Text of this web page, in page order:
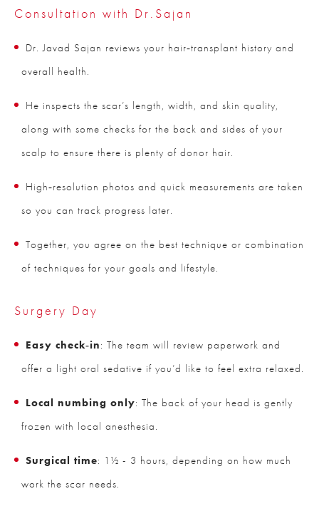
Consultation with Dr.Sajan
Dr. Javad Sajan reviews your hair‑transplant history and
overall health.
He inspects the scar’s length, width, and skin quality,
along with some checks for the back and sides of your
scalp to ensure there is plenty of donor hair.
High‑resolution photos and quick measurements are taken
so you can track progress later.
Together, you agree on the best technique or combination
of techniques for your goals and lifestyle.
Surgery Day
Easy check‑in: The team will review paperwork and
offer a light oral sedative if you’d like to feel extra relaxed.
Local numbing only: The back of your head is gently
frozen with local anesthesia.
Surgical time: 1½ - 3 hours, depending on how much
work the scar needs.